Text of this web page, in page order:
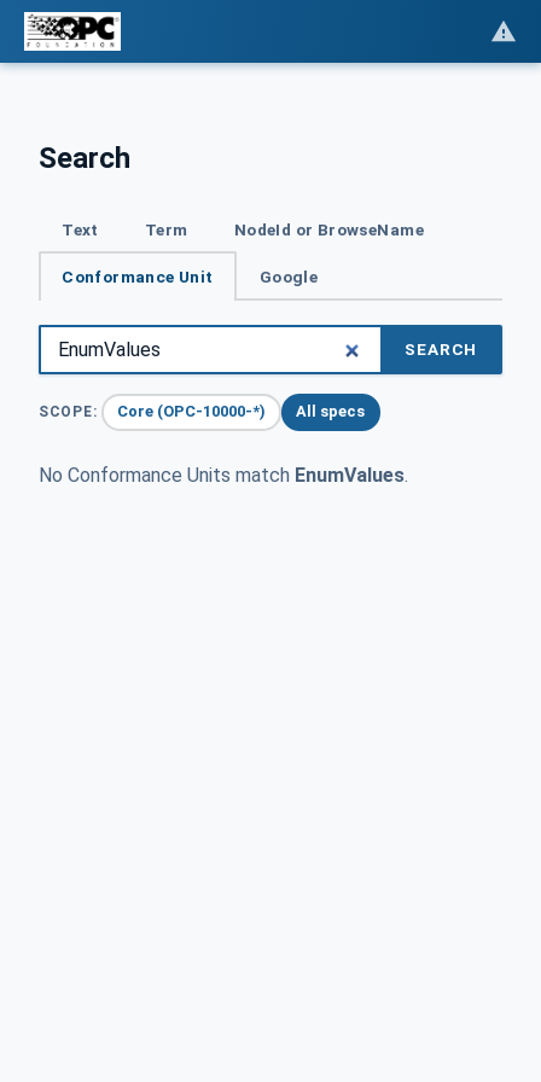
Search
Text Term NodeId or BrowseName
Conformance Unit Google
SEARCH
SCOPE: Core (OPC-10000-*) All specs
No Conformance Units match EnumValues.